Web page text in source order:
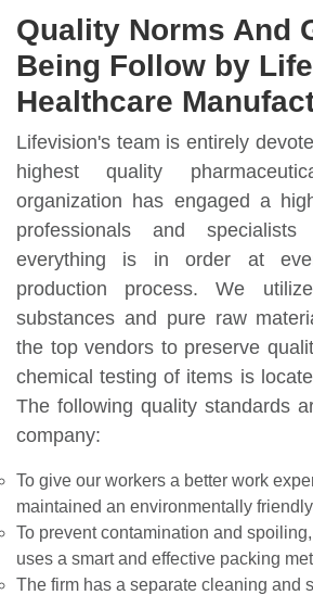
Quality Norms And
Being Follow by
Healthcare
Lifevision's team is entirely
highest quality
organization has engaged a
professionals and
everything is in order at
production process. We
substances and pure raw
the top vendors to preserve
chemical testing of items is
The following quality standards
company:
To give our workers a better work
maintained an environmentally
To prevent contamination and
uses a smart and effective packing
The firm has a separate cleaning and